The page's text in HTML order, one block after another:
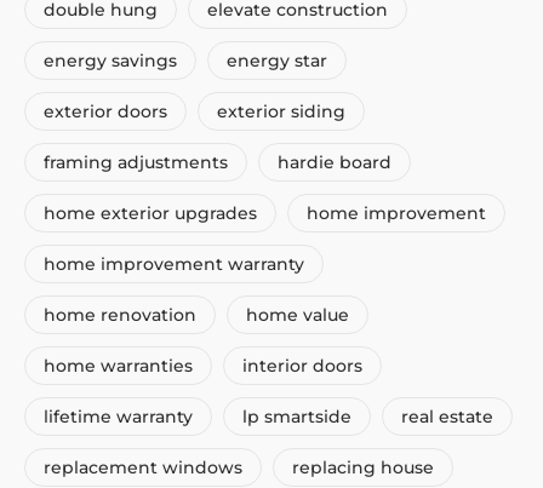
double hung elevate construction
energy savings energy star
exterior doors exterior siding
framing adjustments hardie board
home exterior upgrades home improvement
home improvement warranty
home renovation home value
home warranties interior doors
lifetime warranty lp smartside real estate
replacement windows replacing house